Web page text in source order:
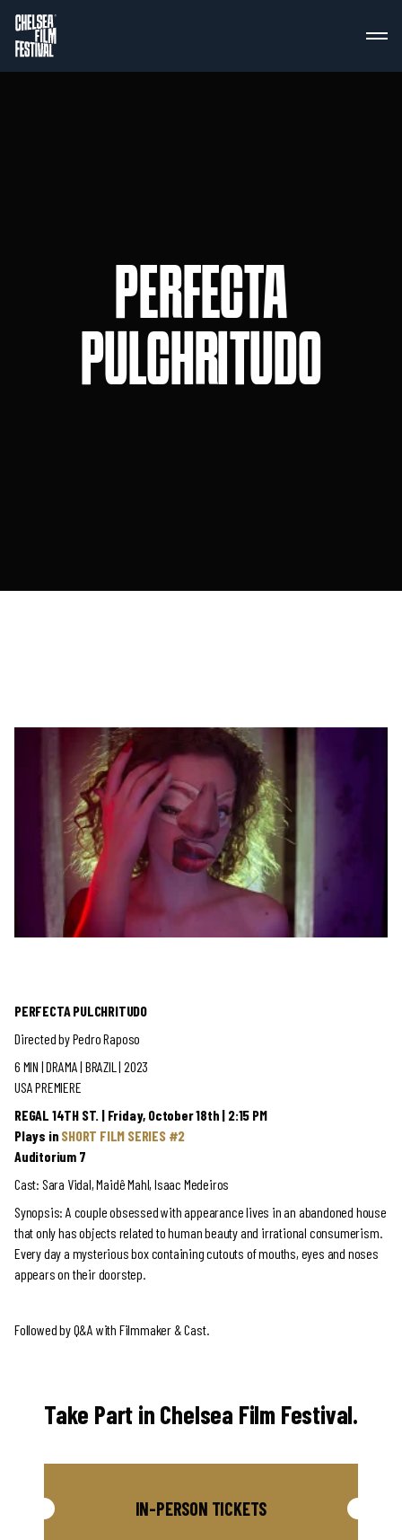
PERFECTA
PULCHRITUDO
PERFECTA PULCHRITUDO
Directed by Pedro Raposo
6 MIN | DRAMA| BRAZIL | 2023
USA PREMIERE
REGAL 14TH ST. | Friday, October 18th | 2:15 PM
Plays in SHORT FILM SERIES #2
Auditorium 7
Cast: Sara Vidal, Maidê Mahl, Isaac Medeiros
Synopsis: A couple obsessed with appearance lives in an abandoned house
that only has objects related to human beauty and irrational consumerism.
Every day a mysterious box containing cutouts of mouths, eyes and noses
appears on their doorstep.
Followed by Q&A with Filmmaker & Cast.
Take Part in Chelsea Film Festival.
IN-PERSON TICKETS